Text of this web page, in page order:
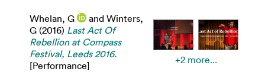
Whelan, G and Winters,
G (2016) Last Act Of
Rebellion at Compass
Festival, Leeds 2016.
[Performance]
+2 more...